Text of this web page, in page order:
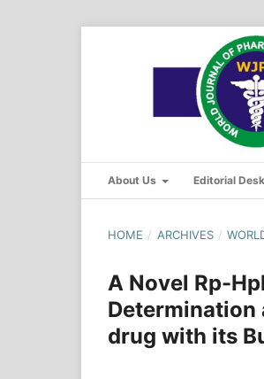
About Us Editorial Desk
HOME / ARCHIVES /
A Novel Rp-
Determination
drug with its